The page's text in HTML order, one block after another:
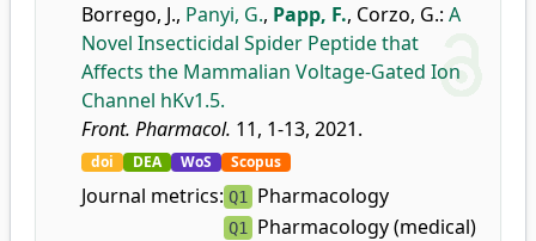
Borrego, J., Panyi, G., Papp, F., Corzo, G.: A
Novel Insecticidal Spider Peptide that
Affects the Mammalian Voltage-Gated Ion
Channel hKv1.5.
Front. Pharmacol. 11, 1-13, 2021.
doi DEA WoS Scopus
Journal metrics: Q1 Pharmacology
Q1 Pharmacology (medical)